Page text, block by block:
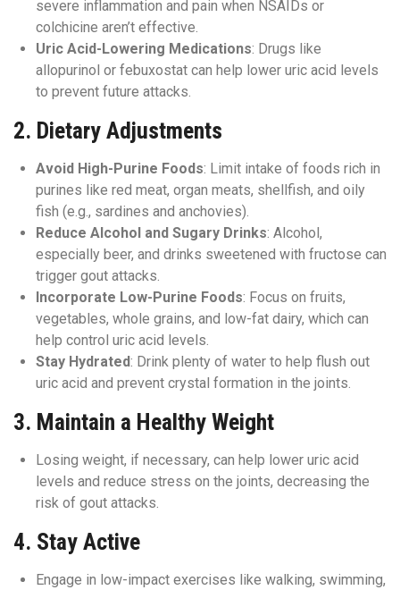
severe inflammation and pain when NSAIDs or
colchicine aren’t effective.
Uric Acid-Lowering Medications: Drugs like
allopurinol or febuxostat can help lower uric acid levels
to prevent future attacks.
2. Dietary Adjustments
Avoid High-Purine Foods: Limit intake of foods rich in
purines like red meat, organ meats, shellfish, and oily
fish (e.g., sardines and anchovies).
Reduce Alcohol and Sugary Drinks: Alcohol,
especially beer, and drinks sweetened with fructose can
trigger gout attacks.
Incorporate Low-Purine Foods: Focus on fruits,
vegetables, whole grains, and low-fat dairy, which can
help control uric acid levels.
Stay Hydrated: Drink plenty of water to help flush out
uric acid and prevent crystal formation in the joints.
3. Maintain a Healthy Weight
Losing weight, if necessary, can help lower uric acid
levels and reduce stress on the joints, decreasing the
risk of gout attacks.
4. Stay Active
Engage in low-impact exercises like walking, swimming,